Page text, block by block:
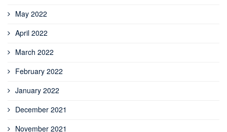
May 2022
April 2022
March 2022
February 2022
January 2022
December 2021
November 2021